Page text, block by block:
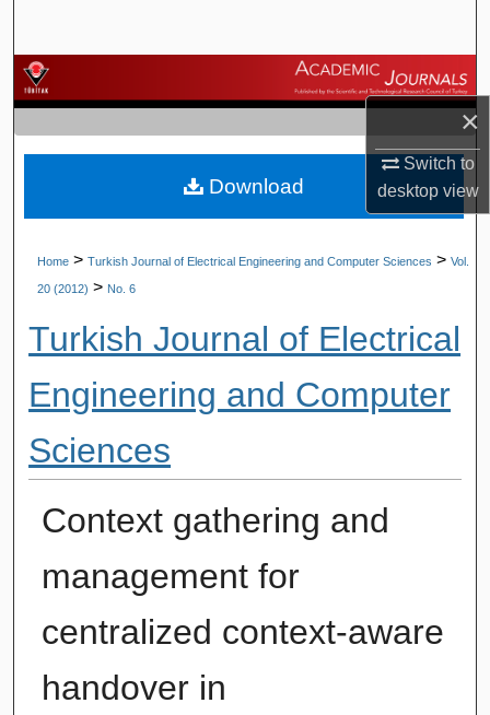
×
Switch to
desktopview
Browse Journals
My Account
About
Home > Turkish Journal of Electrical Engineering and Computer Sciences > Vol.
20 (2012) > No. 6
Turkish Journal of Electrical
Engineering and Computer
Sciences
Context gathering and
management for
centralized context-aware
handover in
Download